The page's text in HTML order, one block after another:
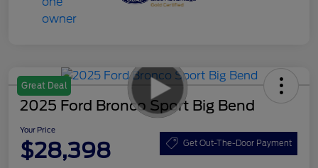
Great Deal
2025 Ford Bronco Sport Big Bend
Your Price
$28,398 Get Out-The-Door Payment